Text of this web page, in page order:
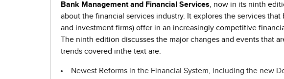
Bank Management and Financial Services, now in its ninth
about the financial services industry. It explores the services
and investment firms) offer in an increasingly competitive
The ninth edition discusses the major changes and events that
trends covered inthe text are:
Newest Reforms in the Financial System, including the new